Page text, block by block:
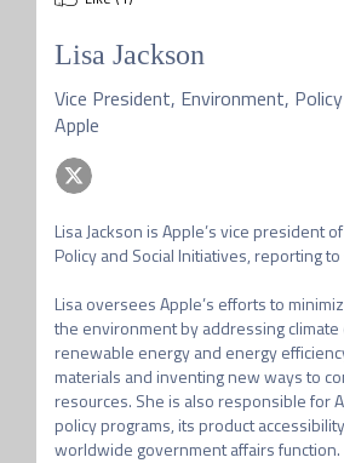
Lisa Jackson
Apple
Lisa Jackson is Apple’s vice president
Policy and Social Initiatives, reporting to
Lisa oversees Apple’s efforts to
the environment by addressing climate
renewable energy and energy
materials and inventing new ways to
resources. She is also responsible for
policy programs, its product
worldwide government affairs function.